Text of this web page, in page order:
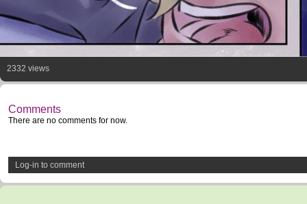
2332 views
Comments
There are no comments for now.
Log-in to comment